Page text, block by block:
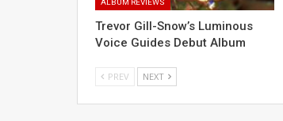
Trevor Gill-Snow’s Luminous
Voice Guides Debut Album
PREV NEXT